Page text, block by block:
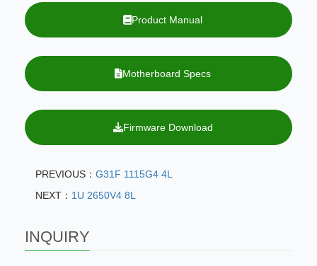
Product Manual
Motherboard Specs
Firmware Download
PREVIOUS： G31F 1115G4 4L
NEXT： 1U 2650V4 8L
INQUIRY